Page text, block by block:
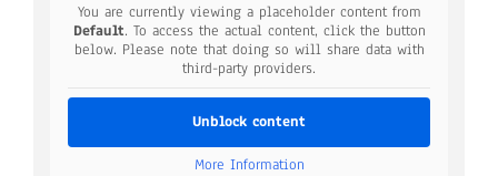
You are currently viewing a placeholder content from
Default. To access the actual content, click the button
below. Please note that doing so will share data with
third-party providers.
Unblock content
More Information